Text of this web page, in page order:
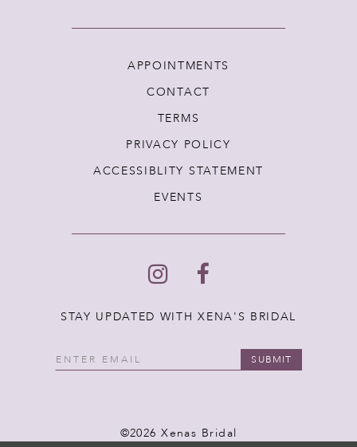
APPOINTMENTS
CONTACT
TERMS
PRIVACY POLICY
ACCESSIBLITY STATEMENT
EVENTS
STAY UPDATED WITH XENA'S BRIDAL
SUBMIT
©2026 Xenas Bridal